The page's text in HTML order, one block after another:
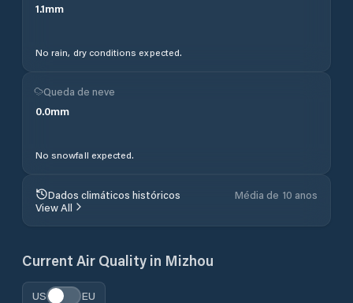
1.1mm
No rain, dry conditions expected.
Queda de neve
0.0mm
No snowfall expected.
Dados climáticos históricos
Média de 10 anos
View All
Current Air Quality in Mizhou
US EU